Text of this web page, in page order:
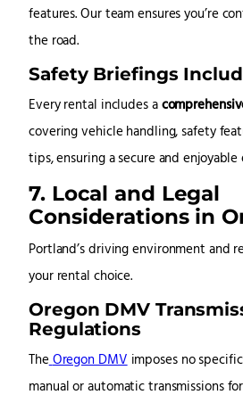
features. Our team ensures you’re
the road.
Safety Briefings
Every rental includes a
covering vehicle handling, safety
tips, ensuring a secure and enjoyable
7. Local and Legal
Considerations in
Portland’s driving environment and
your rental choice.
Oregon DMV
Regulations
TheOregon DMVimposes no
manual or automatic transmissions